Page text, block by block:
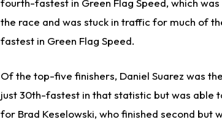
fourth-fastest in Green Flag Speed, which
the race and was stuck in traffic for much of
fastest in Green Flag Speed.
Of the top-five finishers, Daniel Suarez was
just 30th-fastest in that statistic but was able
for Brad Keselowski, who finished second but